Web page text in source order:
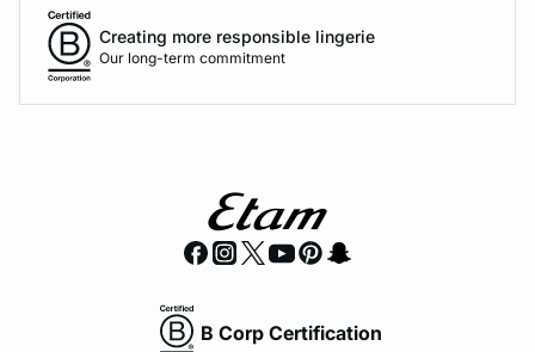
Creating more responsible lingerie
Our long-term commitment
B Corp Certification